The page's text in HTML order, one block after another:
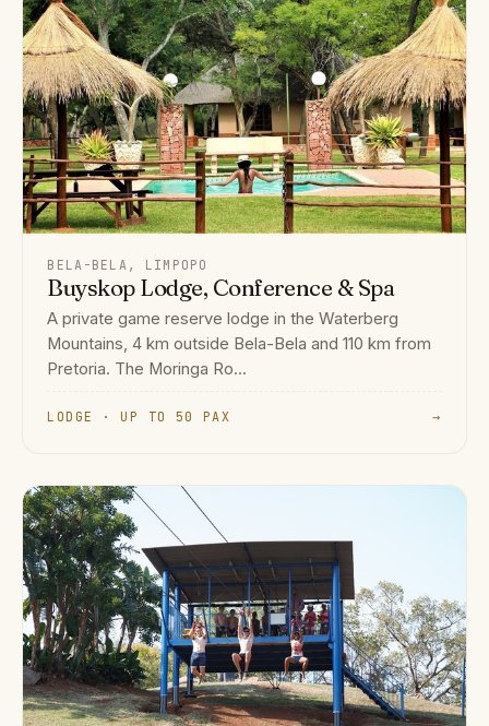
BELA-BELA, LIMPOPO
Buyskop Lodge, Conference & Spa
A private game reserve lodge in the Waterberg
Mountains, 4 km outside Bela-Bela and 110 km from
Pretoria. The Moringa Ro...
LODGE · UP TO 50 PAX →